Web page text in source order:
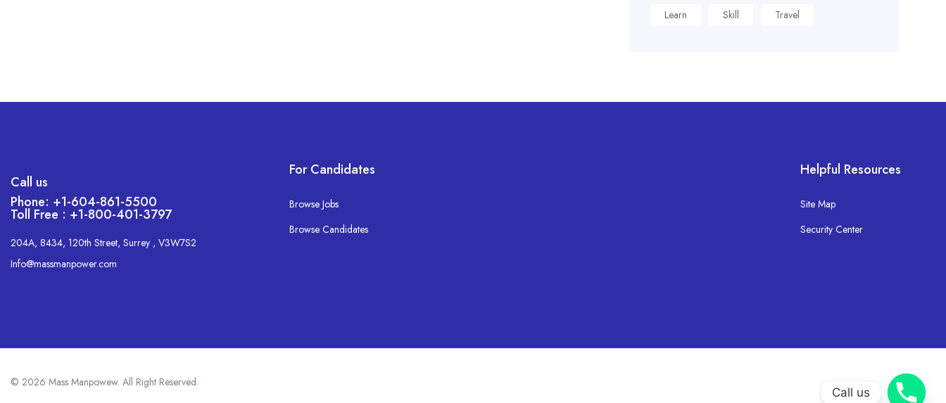
Learn
Skill Travel
Call us
Phone: +1-604-861-5500
Toll Free : +1-800-401-3797
204A, 8434, 120th Street, Surrey , V3W7S2
Info@massmanpower.com
For Candidates
Browse Jobs
Browse Candidates
Helpful Resources
Site Map
Security Center
© 2026 Mass Manpowew. All Right Reserved.
Call us